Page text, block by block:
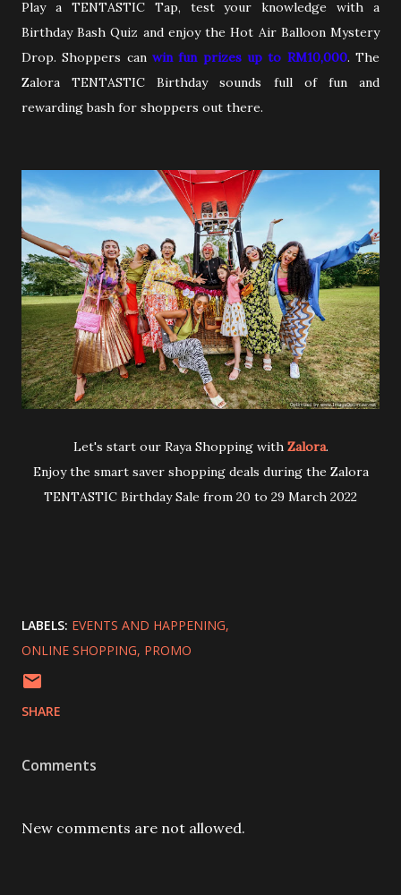
Play a TENTASTIC Tap, test your knowledge with a
Birthday Bash Quiz and enjoy the Hot Air Balloon Mystery
Drop. Shoppers can win fun prizes up to RM10,000. The
Zalora TENTASTIC Birthday sounds full of fun and
rewarding bash for shoppers out there.
Let's start our Raya Shopping with Zalora.
Enjoy the smart saver shopping deals during the Zalora
TENTASTIC Birthday Sale from 20 to 29 March 2022
LABELS: EVENTS AND HAPPENING
ONLINE SHOPPING PROMO
SHARE
Comments
New comments are not allowed.